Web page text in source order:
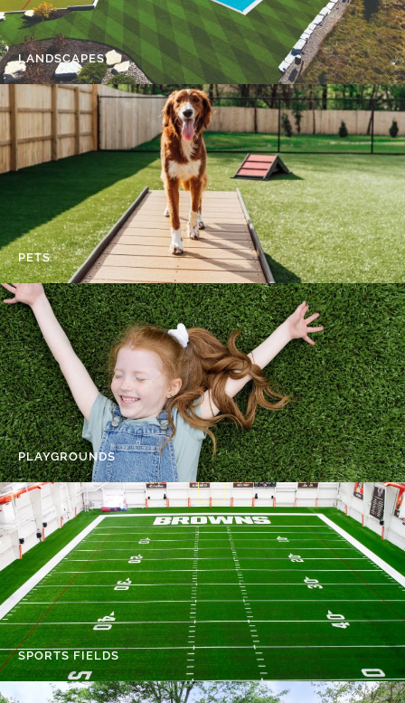
LANDSCAPES
PETS
PLAYGROUNDS
SPORTS FIELDS